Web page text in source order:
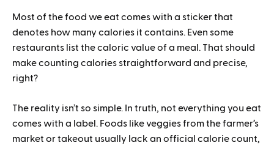
Most of the food we eat comes with a sticker that
denotes how many calories it contains. Even some
restaurants list the caloric value of a meal. That should
make counting calories straightforward and precise,
right?
The reality isn’t so simple. In truth, not everything you eat
comes with a label. Foods like veggies from the farmer’s
market or takeout usually lack an official calorie count,